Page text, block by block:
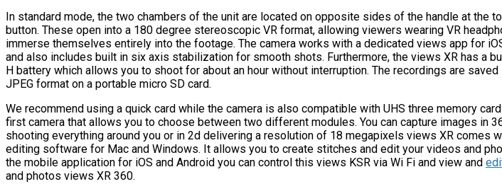
In standard mode, the two chambers of the unit are located on opposite sides of the handle at the
button. These open into a 180 degree stereoscopic VR format, allowing viewers wearing VR
immerse themselves entirely into the footage. The camera works with a dedicated views app for
and also includes built in six axis stabilization for smooth shots. Furthermore, the views XR has a
H battery which allows you to shoot for about an hour without interruption. The recordings are saved
JPEG format on a portable micro SD card.
We recommend using a quick card while the camera is also compatible with UHS three memory
first camera that allows you to choose between two different modules. You can capture images in
shooting everything around you or in 2d delivering a resolution of 18 megapixels views XR comes
editing software for Mac and Windows. It allows you to create stitches and edit your videos and
the mobile application for iOS and Android you can control this views KSR via Wi Fi and view and
and photos views XR 360.